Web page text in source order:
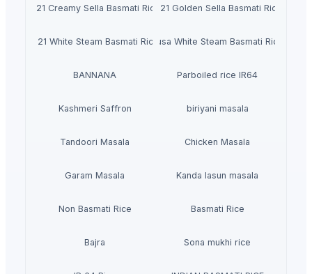
1121 Creamy Sella Basmati Rice 1121 Golden Sella Basmati Rice
1121 White Steam Basmati RicePusa White Steam Basmati Rice
BANNANA Parboiled rice IR64
Kashmeri Saffron biriyani masala
Tandoori Masala Chicken Masala
Garam Masala Kanda lasun masala
Non Basmati Rice Basmati Rice
Bajra Sona mukhi rice